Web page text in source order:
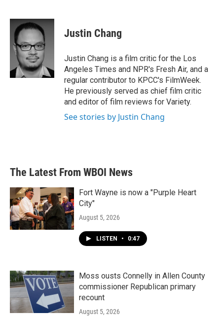
c
b
o
i
t
e
r
n
k
e
d
I
n
Justin Chang
Justin Chang is a film critic for the Los
Angeles Times and NPR's Fresh Air, and a
regular contributor to KPCC's FilmWeek.
He previously served as chief film critic
and editor of film reviews for Variety.
See stories by Justin Chang
The Latest From WBOI News
Fort Wayne is now a "Purple Heart
City"
August 5, 2026
LISTEN • 0:47
Moss ousts Connelly in Allen County
commissioner Republican primary
recount
August 5, 2026